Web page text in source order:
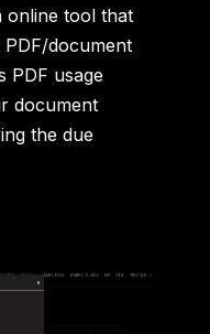
online tool that
document
PDF usage
document
the due